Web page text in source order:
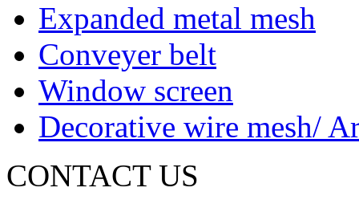
Expanded metal mesh
Conveyer belt
Window screen
Decorative wire mesh/
CONTACT US